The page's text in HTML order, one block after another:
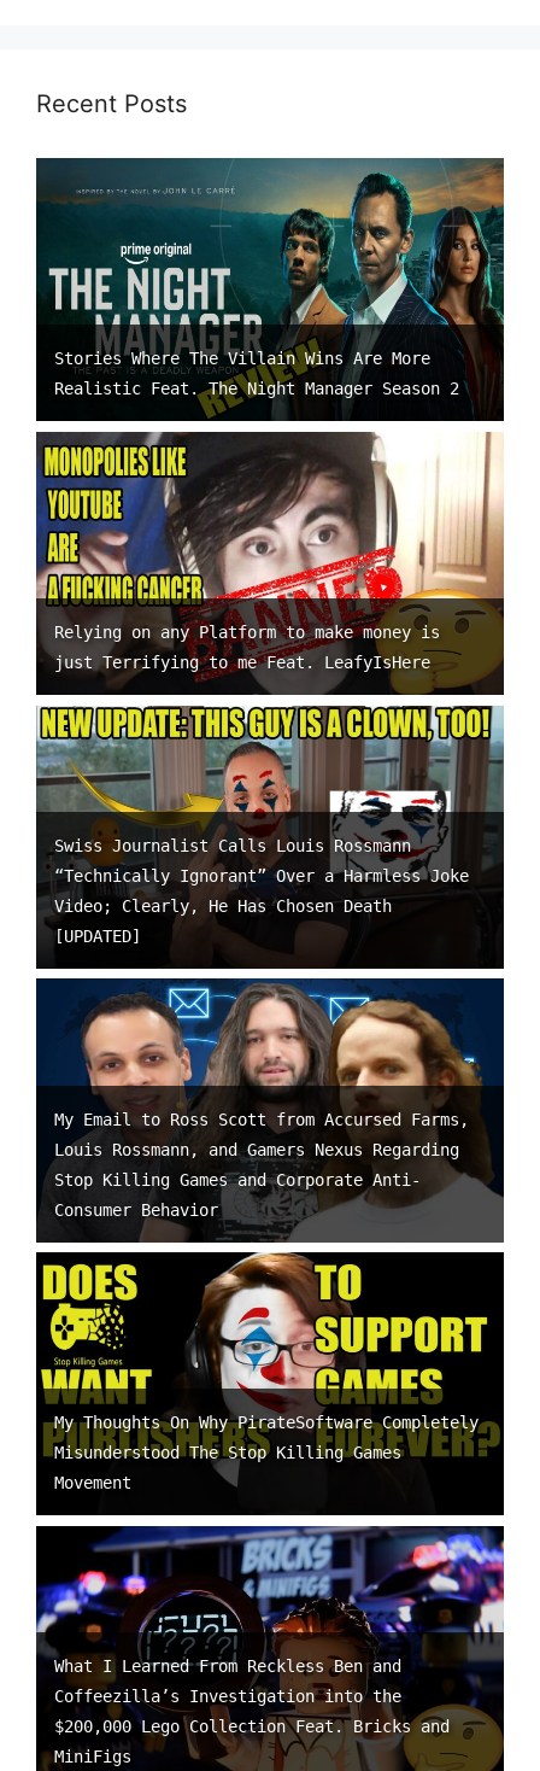
Recent Posts
Stories Where The Villain Wins Are More
Realistic Feat. The Night Manager Season 2
Relying on any Platform to make money is
just Terrifying to me Feat. LeafyIsHere
Swiss Journalist Calls Louis Rossmann
“Technically Ignorant” Over a Harmless Joke
Video; Clearly, He Has Chosen Death
[UPDATED]
My Email to Ross Scott from Accursed Farms,
Louis Rossmann, and Gamers Nexus Regarding
Stop Killing Games and Corporate Anti-
Consumer Behavior
My Thoughts On Why PirateSoftware Completely
Misunderstood The Stop Killing Games
Movement
What I Learned From Reckless Ben and
Coffeezilla’s Investigation into the
$200,000 Lego Collection Feat. Bricks and
MiniFigs